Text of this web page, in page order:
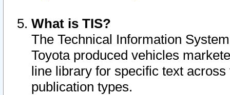
What is TIS?
The Technical Information
Toyota produced vehicles
line library for specific text
publication types.